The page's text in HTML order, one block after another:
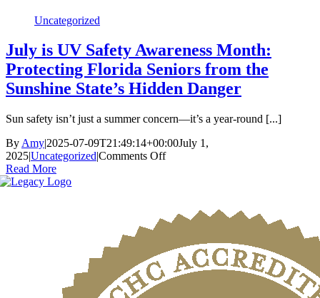
Uncategorized
July is UV Safety Awareness Month:
Protecting Florida Seniors from the
Sunshine State’s Hidden Danger
Sun safety isn’t just a summer concern—it’s a year-round [...]
By Amy|2025-07-09T21:49:14+00:00July 1,
2025|Uncategorized|Comments Offon
Awareness
Protecting
Florida
Seniors
from
Read More